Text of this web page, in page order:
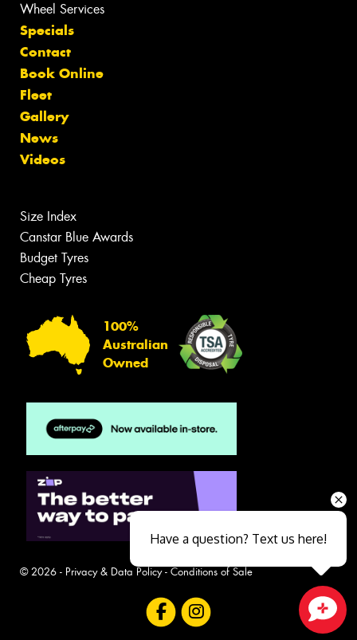
Wheel Services
Specials
Contact
Book Online
Fleet
Gallery
News
Videos
Size Index
Canstar Blue Awards
Budget Tyres
Cheap Tyres
100%
Australian
Owned
© 2026 - Privacy & Data Policy- Conditions of Sale
Close sales faster
Have a question? Text us here!